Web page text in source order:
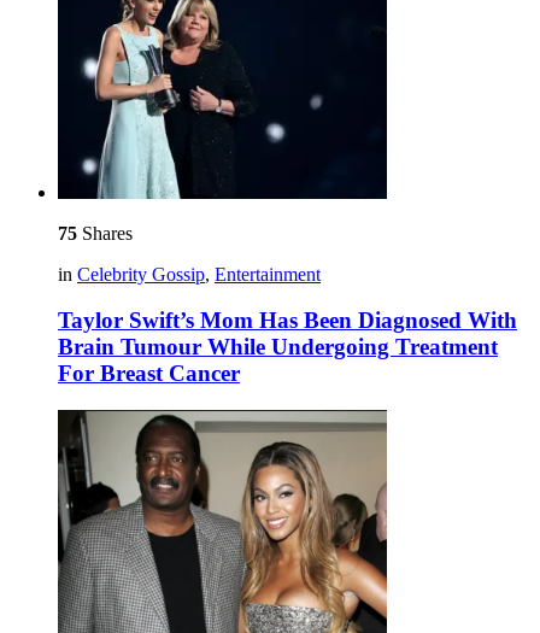
75 Shares
in Celebrity Gossip, Entertainment
Taylor Swift’s Mom Has Been Diagnosed With
Brain Tumour While Undergoing Treatment
For Breast Cancer